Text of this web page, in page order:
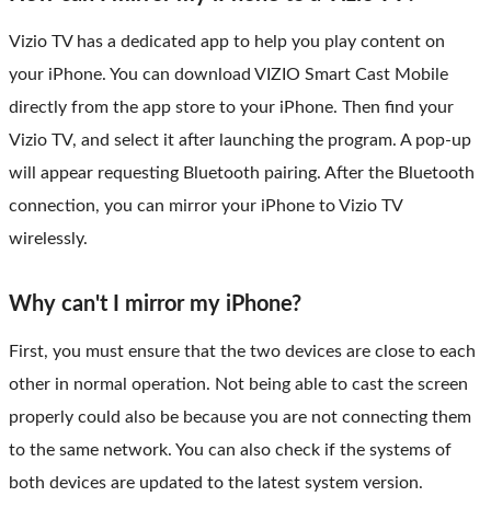
Vizio TV has a dedicated app to help you play content on
your iPhone. You can download VIZIO Smart Cast Mobile
directly from the app store to your iPhone. Then find your
Vizio TV, and select it after launching the program. A pop-up
will appear requesting Bluetooth pairing. After the Bluetooth
connection, you can mirror your iPhone to Vizio TV
wirelessly.
Why can't I mirror my iPhone?
First, you must ensure that the two devices are close to each
other in normal operation. Not being able to cast the screen
properly could also be because you are not connecting them
to the same network. You can also check if the systems of
both devices are updated to the latest system version.